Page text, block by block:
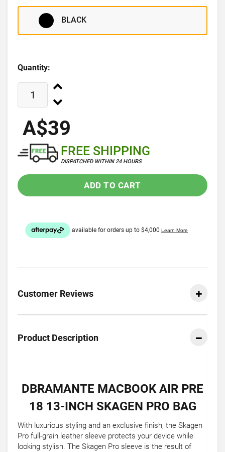
BLACK
Quantity:
A$39
FREE SHIPPING
DISPATCHED WITHIN 24 HOURS
ADD TO CART
Customer Reviews
Product Description
DBRAMANTE MACBOOK AIR PRE
18 13-INCH SKAGEN PRO BAG
With luxurious styling and an exclusive finish, the Skagen
Pro full-grain leather sleeve protects your device while
looking stylish. The Skagen Pro sleeve is the result of